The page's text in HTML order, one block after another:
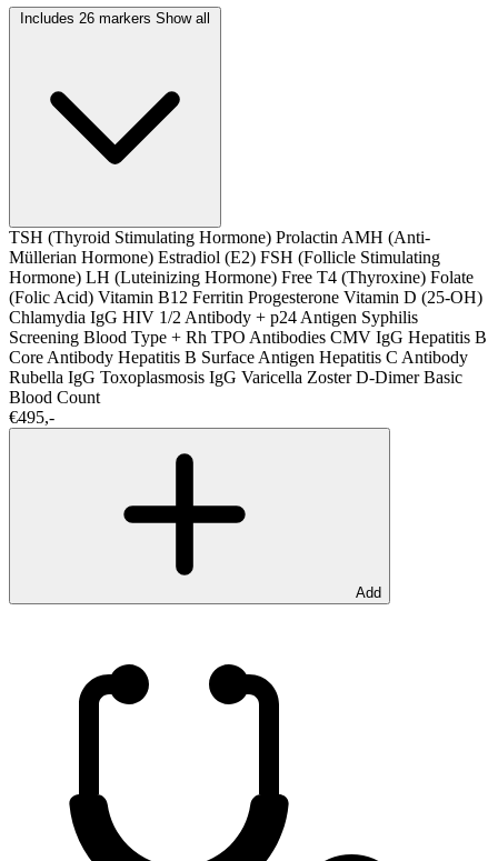
Includes 26 markers Show all
TSH (Thyroid Stimulating Hormone) Prolactin AMH (Anti-
Müllerian Hormone) Estradiol (E2) FSH (Follicle Stimulating
Hormone) LH (Luteinizing Hormone) Free T4 (Thyroxine) Folate
(Folic Acid) Vitamin B12 Ferritin Progesterone Vitamin D (25-OH)
Chlamydia IgG HIV 1/2 Antibody + p24 Antigen Syphilis
Screening Blood Type + Rh TPO Antibodies CMV IgG Hepatitis B
Core Antibody Hepatitis B Surface Antigen Hepatitis C Antibody
Rubella IgG Toxoplasmosis IgG Varicella ZosterD-DimerBasic
Blood Count
€495,-
Add